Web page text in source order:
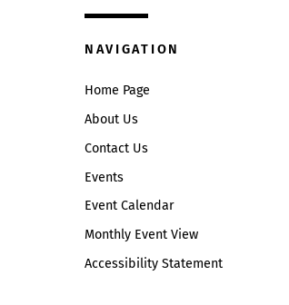
NAVIGATION
Home Page
About Us
Contact Us
Events
Event Calendar
Monthly Event View
Accessibility Statement